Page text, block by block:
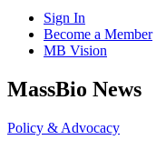
Sign In
Become a Member
MB Vision
Open
search
MassBio News
Click
Policy & Advocacy